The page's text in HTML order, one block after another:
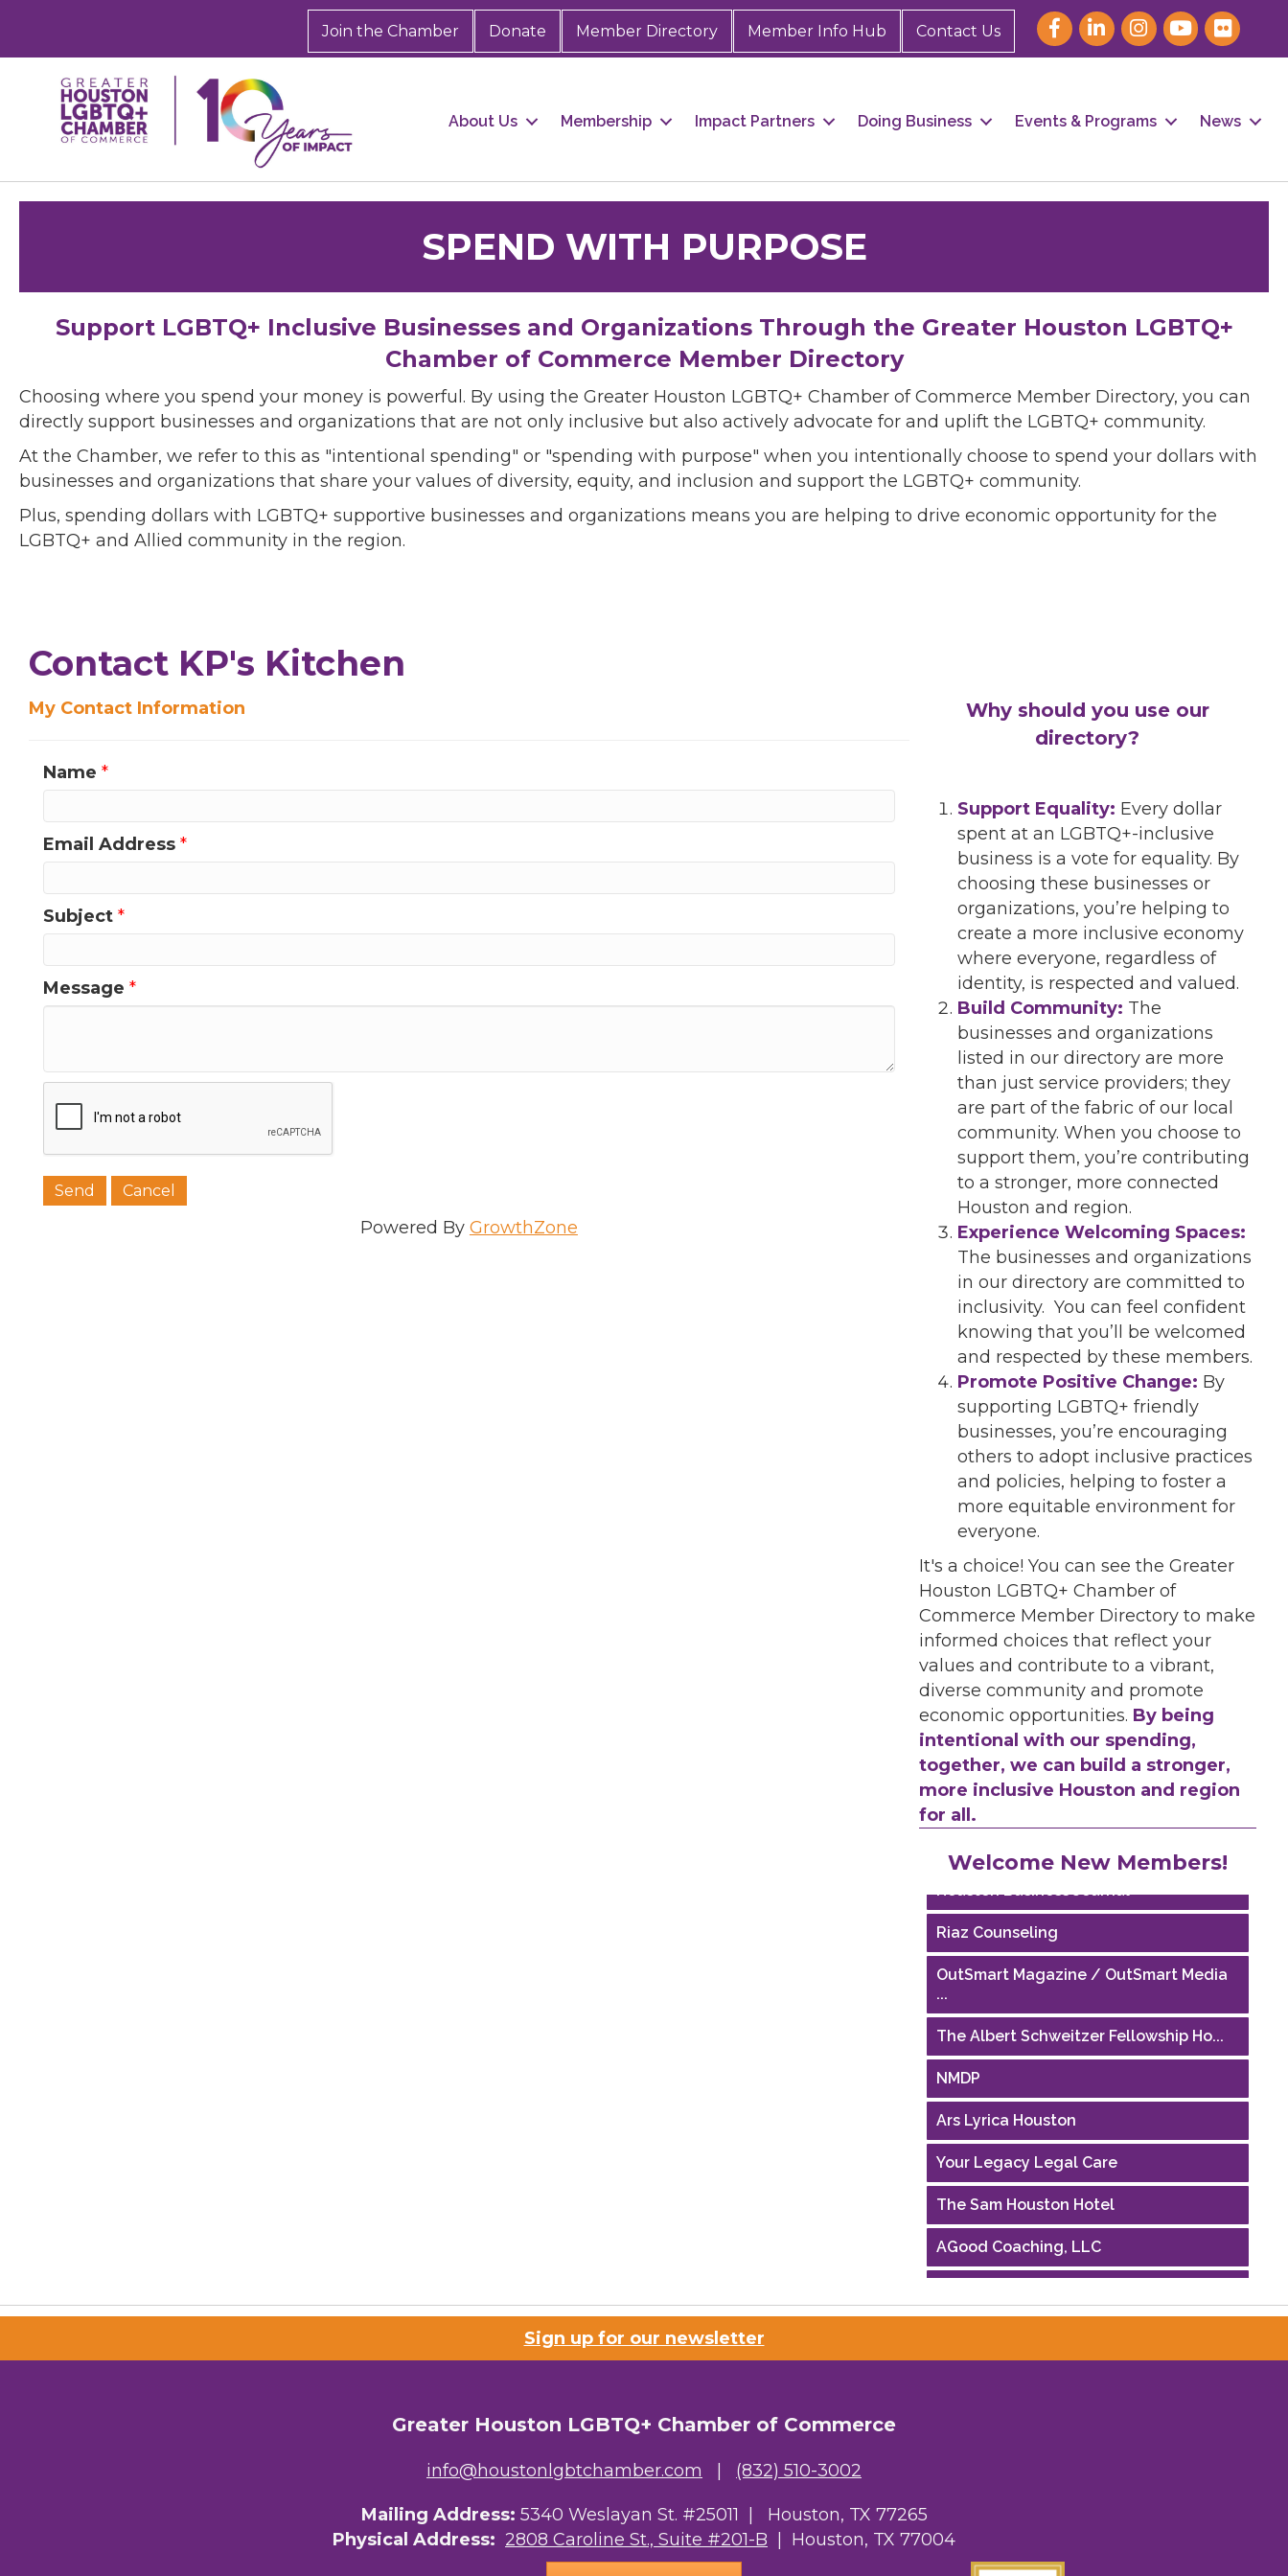
Join the Chamber Donate Member Directory Member Info Hub Contact Us
About Us Membership Impact Partners Doing Business Events & Programs News
SPEND WITH PURPOSE
Support LGBTQ+ Inclusive Businesses and Organizations Through the Greater Houston LGBTQ+
Chamber of Commerce Member Directory
Choosing where you spend your money is powerful. By using the Greater Houston LGBTQ+ Chamber of Commerce Member Directory, you can
directly support businesses and organizations that are not only inclusive but also actively advocate for and uplift the LGBTQ+ community.
At the Chamber, we refer to this as "intentional spending" or "spending with purpose" when you intentionally choose to spend your dollars with
businesses and organizations that share your values of diversity, equity, and inclusion and support the LGBTQ+ community.
Plus, spending dollars with LGBTQ+ supportive businesses and organizations means you are helping to drive economic opportunity for the
LGBTQ+ and Allied community in the region.
Contact KP's Kitchen
My Contact Information
Name *
Email Address *
Subject *
Message *
Powered By GrowthZone
Why should you use our
directory?
Support Equality: Every dollar
spent at an LGBTQ+-inclusive
business is a vote for equality. By
choosing these businesses or
organizations, you’re helping to
create a more inclusive economy
where everyone, regardless of
identity, is respected and valued.
Build Community: The
businesses and organizations
listed in our directory are more
than just service providers; they
are part of the fabric of our local
community. When you choose to
support them, you’re contributing
to a stronger, more connected
Houston and region.
Experience Welcoming Spaces:
The businesses and organizations
in our directory are committed to
inclusivity. You can feel confident
knowing that you’ll be welcomed
and respected by these members.
Promote Positive Change: By
supporting LGBTQ+ friendly
businesses, you’re encouraging
others to adopt inclusive practices
and policies, helping to foster a
more equitable environment for
everyone.
It's a choice! You can see the Greater
Houston LGBTQ+ Chamber of
Commerce Member Directory to make
informed choices that reflect your
values and contribute to a vibrant,
diverse community and promote
economic opportunities. By being
intentional with our spending,
together, we can build a stronger,
more inclusive Houston and region
for all.
Welcome New Members!
Riaz Counseling
OutSmart Magazine / OutSmart Media
The Albert Schweitzer Fellowship Ho...
NMDP
Ars Lyrica Houston
Your Legacy Legal Care
The Sam Houston Hotel
AGood Coaching, LLC
Performing Arts Houston
Riaz Counseling
Sign up for our newsletter
Greater Houston LGBTQ+ Chamber of Commerce
info@houstonlgbtchamber.com (832) 510-3002
Mailing Address: 5340 Weslayan St. #25011 | Houston, TX 77265
Physical Address: 2808 Caroline St., Suite #201-B | Houston, TX 77004